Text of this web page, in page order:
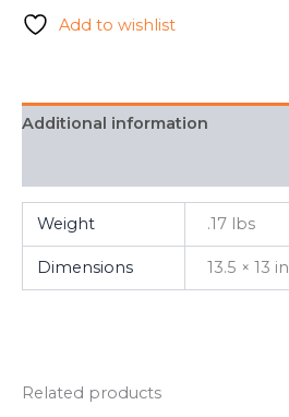
Add to wishlist
Additional information
Weight .17 lbs
Dimensions 13.5 × 13 in
Related products